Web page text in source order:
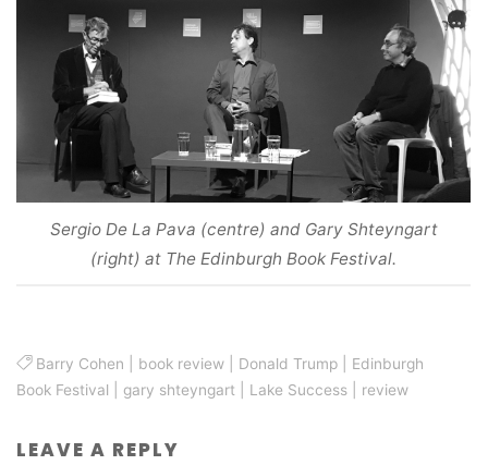
Sergio De La Pava (centre) and Gary Shteyngart
(right) at The Edinburgh Book Festival.
Barry Cohen book review Donald Trump
Edinburgh
Book Festival
gary shteyngart Lake Success review
LEAVE A REPLY